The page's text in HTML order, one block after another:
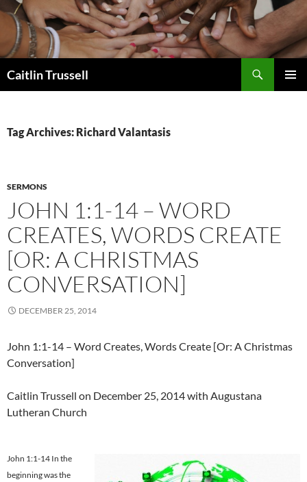
Caitlin Trussell
Tag Archives: Richard Valantasis
SERMONS
JOHN 1:1-14 – WORD
CREATES, WORDS CREATE
[OR: A CHRISTMAS
CONVERSATION]
DECEMBER 25, 2014
John 1:1-14 – Word Creates, Words Create [Or: A Christmas
Conversation]
Caitlin Trussell on December 25, 2014 with Augustana
Lutheran Church
John 1:1-14 In the
beginning was the